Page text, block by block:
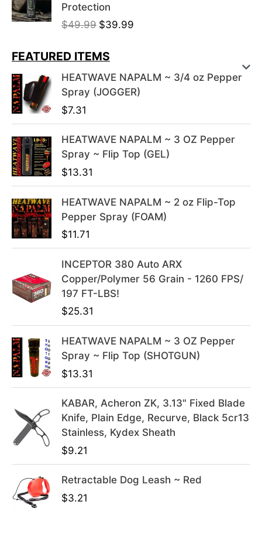
Protection
$49.99 O
i
i
n
l
p
r
c
e
w
:
$
4
9
$39.99
e
n
p
r
i
e
i
s
3
FEATURED ITEMS
HEATWAVE NAPALM ~ 3/4 oz Pepper
Spray (JOGGER)
$7.31
HEATWAVE NAPALM ~ 3 OZ Pepper
Spray ~ Flip Top (GEL)
$13.31
HEATWAVE NAPALM ~ 2 oz Flip-Top
Pepper Spray (FOAM)
$11.71
INCEPTOR 380 Auto ARX
Copper/Polymer 56 Grain - 1260 FPS/
197 FT-LBS!
$25.31
HEATWAVE NAPALM ~ 3 OZ Pepper
Spray ~ Flip Top (SHOTGUN)
$13.31
KABAR, Acheron ZK, 3.13" Fixed Blade
Knife, Plain Edge, Recurve, Black 5cr13
Stainless, Kydex Sheath
$9.21
Retractable Dog Leash ~ Red
$3.21